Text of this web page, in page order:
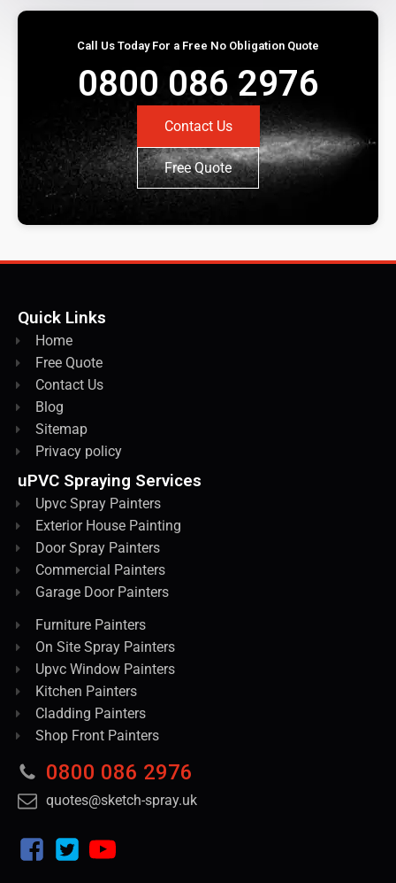
Call Us Today For a Free No Obligation Quote
0800 086 2976
Contact Us
Free Quote
Quick Links
Home
Free Quote
Contact Us
Blog
Sitemap
Privacy policy
uPVC Spraying Services
Upvc Spray Painters
Exterior House Painting
Door Spray Painters
Commercial Painters
Garage Door Painters
Furniture Painters
On Site Spray Painters
Upvc Window Painters
Kitchen Painters
Cladding Painters
Shop Front Painters
0800 086 2976
quotes@sketch-spray.uk